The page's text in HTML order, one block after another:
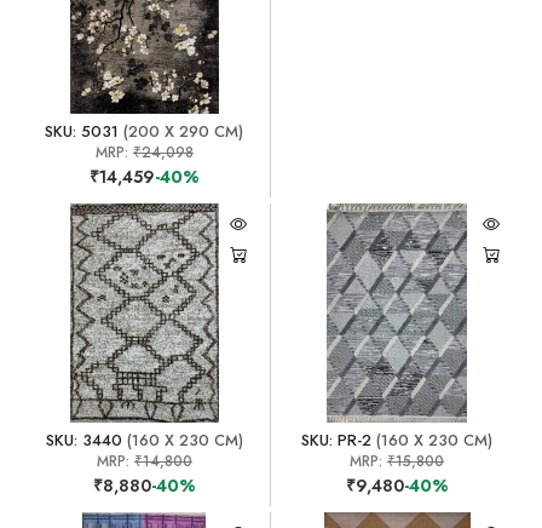
SKU: 5031 (200 X 290 CM)
MRP: ₹24,098
₹14,459-40%
SKU: 3440 (160 X 230 CM)
MRP: ₹14,800
₹8,880-40%
SKU: PR-2 (160 X 230 CM)
MRP:₹15,800
₹9,480-40%